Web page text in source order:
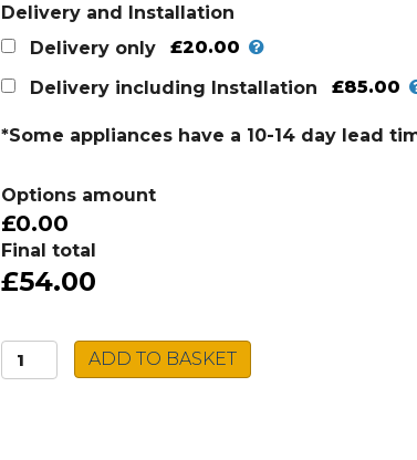
Delivery and Installation
Delivery only
£20.00
Delivery including Installation
£85.00
*Some appliances have a 10-14 day lead
Options amount
£0.00
Final total
£54.00
Beko
Visor
ADD TO BASKET